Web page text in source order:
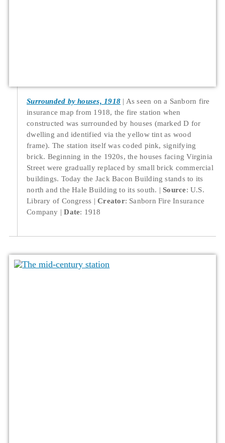
Surrounded by houses, 1918
As seen on a Sanborn fire
insurance map from 1918, the fire station when
constructed was surrounded by houses (marked D for
dwelling and identified via the yellow tint as wood
frame). The station itself was coded pink, signifying
brick. Beginning in the 1920s, the houses facing Virginia
Street were gradually replaced by small brick commercial
buildings. Today the Jack Bacon Building stands to its
north and the Hale Building to its south.
Source: U.S.
Library of Congress
Creator: Sanborn Fire Insurance
Company
Date: 1918